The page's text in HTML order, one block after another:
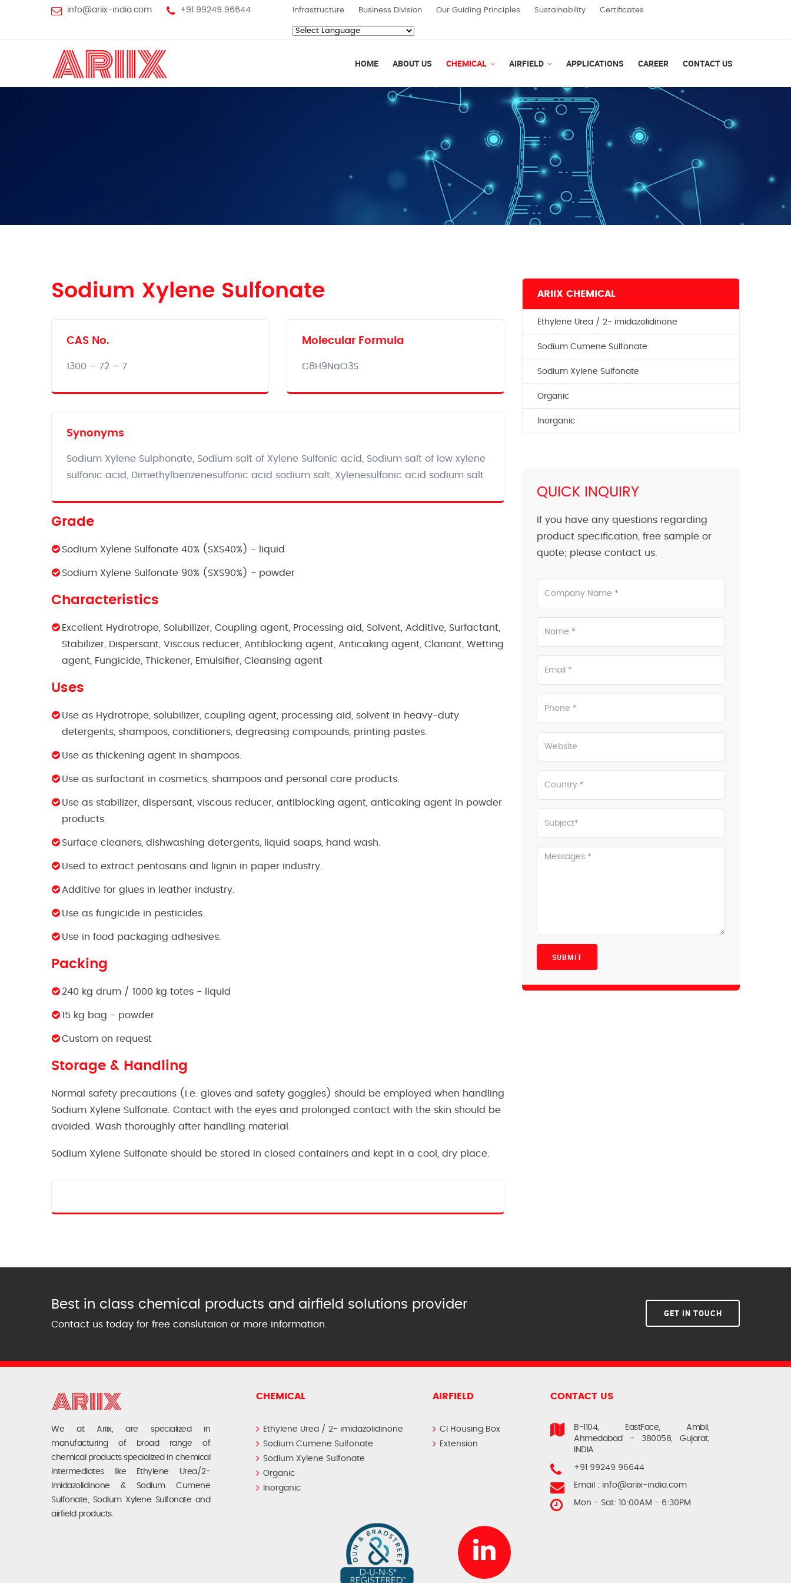
info@ariix-india.com +91 99249 96644 Infrastructure Business Division Our Guiding Principles Sustainability Certificates
HOME ABOUT US CHEMICAL AIRFIELD APPLICATIONS CAREER CONTACT US
Sodium Xylene Sulfonate
CAS No.
1300 – 72 – 7
Molecular Formula‎
C8H9NaO3S
Synonyms
Sodium Xylene Sulphonate, Sodium salt of Xylene Sulfonic acid, Sodium salt of low xylene
sulfonic acid, Dimethylbenzenesulfonic acid sodium salt, Xylenesulfonic acid sodium salt
Grade
Sodium Xylene Sulfonate 40% (SXS40%) - liquid
Sodium Xylene Sulfonate 90% (SXS90%) - powder
Characteristics
Excellent Hydrotrope, Solubilizer, Coupling agent, Processing aid, Solvent, Additive, Surfactant,
Stabilizer, Dispersant, Viscous reducer, Antiblocking agent, Anticaking agent, Clariant, Wetting
agent, Fungicide, Thickener, Emulsifier, Cleansing agent
Uses
Use as Hydrotrope, solubilizer, coupling agent, processing aid, solvent in heavy-duty
detergents, shampoos, conditioners, degreasing compounds, printing pastes.
Use as thickening agent in shampoos.
Use as surfactant in cosmetics, shampoos and personal care products.
Use as stabilizer, dispersant, viscous reducer, antiblocking agent, anticaking agent in powder
products.
Surface cleaners, dishwashing detergents, liquid soaps, hand wash.
Used to extract pentosans and lignin in paper industry.
Additive for glues in leather industry.
Use as fungicide in pesticides.
Use in food packaging adhesives.
Packing
240 kg drum / 1000 kg totes - liquid
15 kg bag - powder
Custom on request
Storage & Handling
Normal safety precautions (i.e. gloves and safety goggles) should be employed when handling
Sodium Xylene Sulfonate. Contact with the eyes and prolonged contact with the skin should be
avoided. Wash thoroughly after handling material.
Sodium Xylene Sulfonate should be stored in closed containers and kept in a cool, dry place.
ARIIX CHEMICAL
Ethylene Urea / 2- imidazolidinone
Sodium Cumene Sulfonate
Sodium Xylene Sulfonate
Organic
Inorganic
QUICK INQUIRY
If you have any questions regarding
product specification, free sample or
quote; please contact us.
SUBMIT
Best in class chemical products and airfield solutions provider
Contact us today for free conslutaion or more information.
GET IN TOUCH
We at Ariix, are specialized in
manufacturing of broad range of
chemical products specialized in chemical
intermediates like Ethylene Urea/2-
Imidazolidinone & Sodium Cumene
Sulfonate, Sodium Xylene Sulfonate and
airfield products.
CHEMICAL
Ethylene Urea / 2- imidazolidinone
Sodium Cumene Sulfonate
Sodium Xylene Sulfonate
Organic
Inorganic
AIRFIELD
CI Housing Box
Extension
CONTACT US
B-1104, EastFace, Ambli,
Ahmedabad - 380058, Gujarat,
INDIA
+91 99249 96644
Email : info@ariix-india.com
Mon - Sat: 10:00AM - 6:30PM